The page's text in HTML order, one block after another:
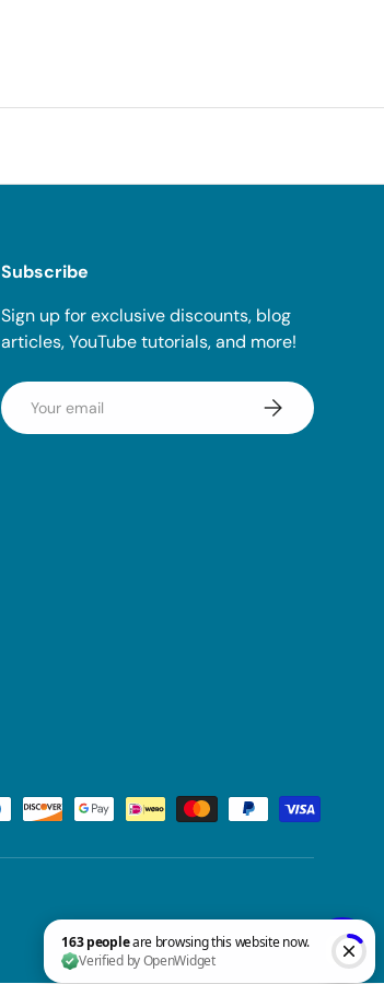
Subscribe
Sign up for exclusive discounts, blog
articles, YouTube tutorials, and more!
Email Subscribe